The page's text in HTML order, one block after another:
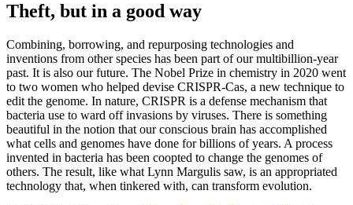
Theft, but in a good way
Combining, borrowing, and repurposing technologies and
inventions from other species has been part of our multibillion-year
past. It is also our future. The Nobel Prize in chemistry in 2020 went
to two women who helped devise CRISPR-Cas, a new technique to
edit the genome. In nature, CRISPR is a defense mechanism that
bacteria use to ward off invasions by viruses. There is something
beautiful in the notion that our conscious brain has accomplished
what cells and genomes have done for billions of years. A process
invented in bacteria has been coopted to change the genomes of
others. The result, like what Lynn Margulis saw, is an appropriated
technology that, when tinkered with, can transform evolution.